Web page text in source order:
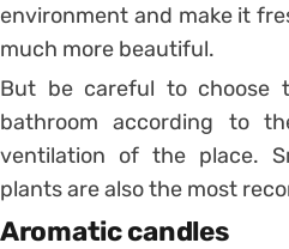
environment and make it
much more beautiful.
But be careful to choose
bathroom according to
ventilation of the place.
plants are also the most
Aromatic candles